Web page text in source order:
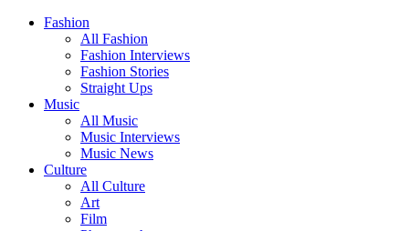
Fashion
All Fashion
Fashion Interviews
Fashion Stories
Straight Ups
Music
All Music
Music Interviews
Music News
Culture
All Culture
Art
Film